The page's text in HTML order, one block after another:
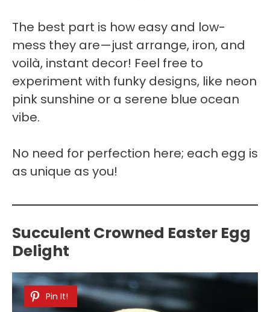
The best part is how easy and low-
mess they are—just arrange, iron, and
voilà, instant decor! Feel free to
experiment with funky designs, like neon
pink sunshine or a serene blue ocean
vibe.
No need for perfection here; each egg is
as unique as you!
Succulent Crowned Easter Egg
Delight
Pin It!